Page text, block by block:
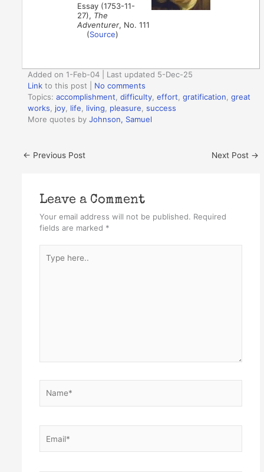
Essay (1753-11-
27), The
Adventurer, No. 111
(Source)
Added on 1-Feb-04 | Last updated 5-Dec-25
Link to this post
No comments
Topics:accomplishment ,difficulty ,effort ,gratification ,great
works
joy life living pleasure ,success
More quotes byJohnson, Samuel
← Previous Post Next Post →
Leave a Comment
Your email address will not be published. Required
fields are marked *
here..